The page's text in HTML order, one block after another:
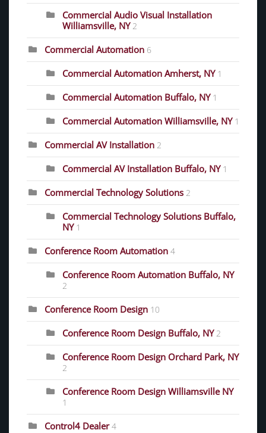
Commercial Audio Visual Installation
Williamsville, NY 2
Commercial Automation 6
Commercial Automation Amherst, NY 1
Commercial Automation Buffalo, NY 1
Commercial Automation Williamsville, NY 1
Commercial AV Installation 2
Commercial AV Installation Buffalo, NY 1
Commercial Technology Solutions 2
Commercial Technology Solutions Buffalo,
NY 1
Conference Room Automation 4
Conference Room Automation Buffalo, NY
2
Conference Room Design 10
Conference Room Design Buffalo, NY 2
Conference Room Design Orchard Park, NY
2
Conference Room Design Williamsville NY
1
Control4 Dealer4